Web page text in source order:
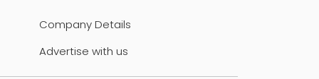
Company Details
Advertise with us